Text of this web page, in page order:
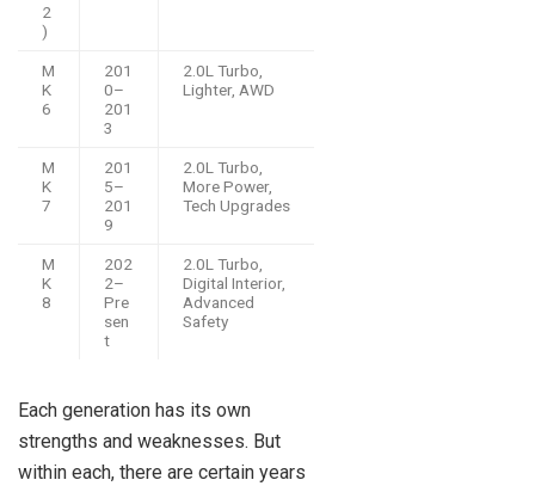
2
)
M
K
6
201
0–
201
3
2.0L Turbo,
Lighter, AWD
M
K
7
201
5–
201
9
2.0L Turbo,
More Power,
Tech Upgrades
M
K
8
202
2–
Pre
sen
t
2.0L Turbo,
Digital Interior,
Advanced
Safety
Each generation has its own
strengths and weaknesses. But
within each, there are certain years